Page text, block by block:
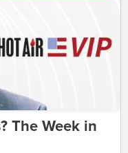
The Week in